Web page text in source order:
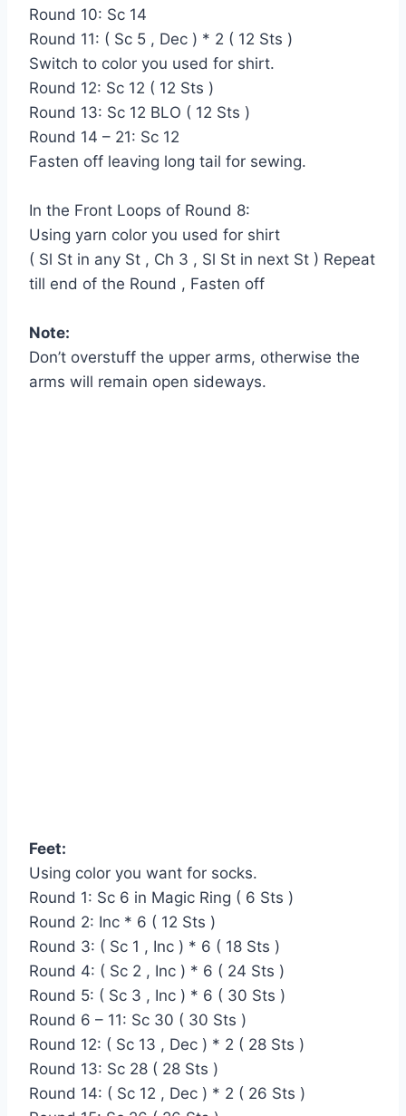
Round 10: Sc 14
Round 11: ( Sc 5 , Dec ) * 2 ( 12 Sts )
Switch to color you used for shirt.
Round 12: Sc 12 ( 12 Sts )
Round 13: Sc 12 BLO ( 12 Sts )
Round 14 – 21: Sc 12
Fasten off leaving long tail for sewing.
In the Front Loops of Round 8:
Using yarn color you used for shirt
( Sl St in any St , Ch 3 , Sl St in next St ) Repeat
till end of the Round , Fasten off
Note:
Don’t overstuff the upper arms, otherwise the
arms will remain open sideways.
Feet:
Using color you want for socks.
Round 1: Sc 6 in Magic Ring ( 6 Sts )
Round 2: Inc * 6 ( 12 Sts )
Round 3: ( Sc 1 , Inc ) * 6 ( 18 Sts )
Round 4: ( Sc 2 , Inc ) * 6 ( 24 Sts )
Round 5: ( Sc 3 , Inc ) * 6 ( 30 Sts )
Round 6 – 11: Sc 30 ( 30 Sts )
Round 12: ( Sc 13 , Dec ) * 2 ( 28 Sts )
Round 13: Sc 28 ( 28 Sts )
Round 14: ( Sc 12 , Dec ) * 2 ( 26 Sts )